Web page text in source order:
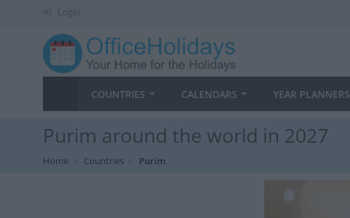
Login
COUNTRIES CALENDARS YEAR PLANNERS
Purim around the world in 2027
Home Countries Purim